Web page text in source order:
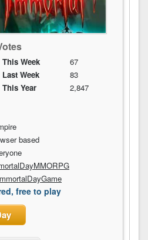
This Week
67
Last Week
83
This Year
2,847
based
free to play